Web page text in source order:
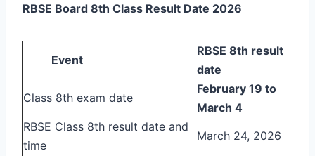
RBSE Board 8th Class Result Date 2026
Event
RBSE 8th result
date
Class 8th exam date
February 19 to
March 4
RBSE Class 8th result date and
time
March 24, 2026